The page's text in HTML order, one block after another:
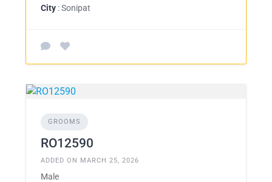
City : Sonipat
GROOMS
RO12590
ADDED ON MARCH 25, 2026
Male